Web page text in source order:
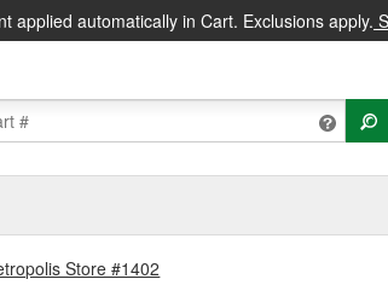
applied automatically in Cart. Exclusions apply.
Store #1402